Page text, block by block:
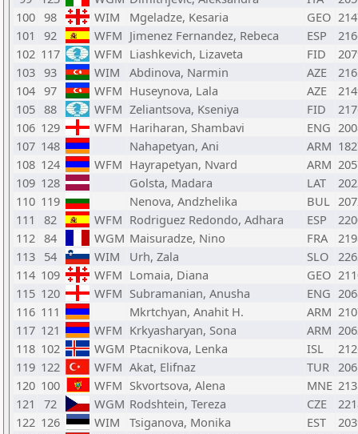
100 98 WIM Mgeladze, Kesaria GEO
101
92 WFM Jimenez Fernandez, Rebeca ESP
102 117 WFM Liashkevich, Lizaveta FID
103 93 WIM Abdinova, Narmin AZE
104 97 WFM Huseynova, Lala AZE
105 88 WFM Zeliantsova, Kseniya FID
106 129 WFM Hariharan, Shambavi ENG
107 148 Nahapetyan, Ani ARM
108 124 WFM Hayrapetyan, Nvard ARM
109 128 Golsta, Madara LAT
110 119 Nenova, Andzhelika BUL
111
82 WFM Rodriguez Redondo, Adhara ESP
112 84 WGM Maisuradze, Nino FRA
113 54 WIM Urh, Zala SLO
114 109 WFM Lomaia, Diana GEO
115 120 WFM Subramanian, Anusha ENG
116 111 Mkrtchyan, Anahit H. ARM
117 121 WFM Krkyasharyan, Sona ARM
118 102 WGM Ptacnikova, Lenka ISL
119 122 WFM Akat, Elifnaz TUR
120 100 WFM Skvortsova, Alena MNE
121
72 WGM Rodshtein, Tereza CZE
122 126 WIM Tsiganova, Monika EST